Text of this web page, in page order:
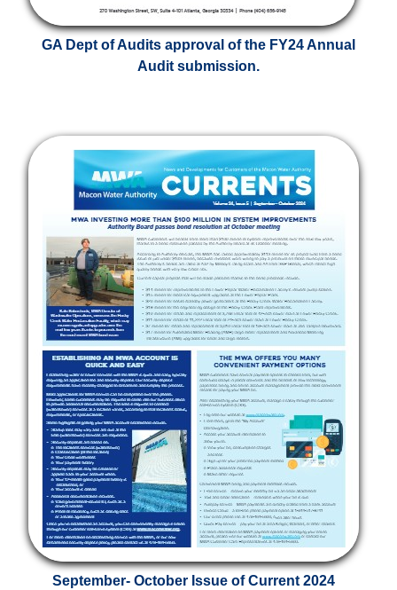
GA Dept of Audits approval of the FY24 Annual
Audit submission.
September- October Issue of Current 2024